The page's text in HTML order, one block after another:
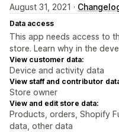
August 31, 2021 ·
Data access
This app needs access to
store. Learn why in the
View customer data:
Device and activity data
View staff and contributor
Store owner
View and edit store data:
Products, orders, Shopify
data, other data